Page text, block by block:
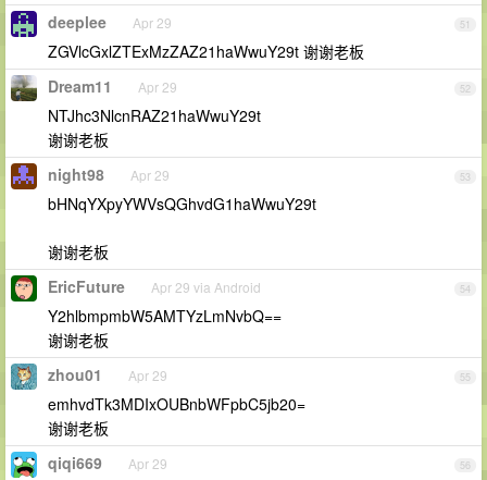
51
deeplee Apr 29
ZGVlcGxlZTExMzZAZ21haWwuY29t 谢谢老板
52
Dream11 Apr 29
NTJhc3NlcnRAZ21haWwuY29t
谢谢老板
53
night98 Apr 29
bHNqYXpyYWVsQGhvdG1haWwuY29t
谢谢老板
54
EricFuture Apr 29 via Android
Y2hlbmpmbW5AMTYzLmNvbQ==
谢谢老板
55
zhou01 Apr 29
emhvdTk3MDIxOUBnbWFpbC5jb20=
谢谢老板
56
qiqi669 Apr 29